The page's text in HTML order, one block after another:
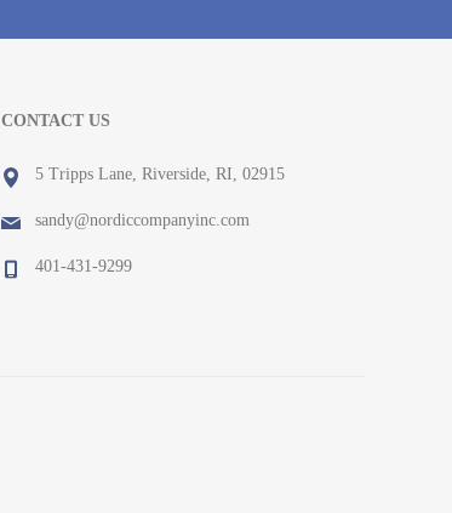
CONTACT US
5 Tripps Lane, Riverside, RI, 02915
sandy@nordiccompanyinc.com
401-431-9299